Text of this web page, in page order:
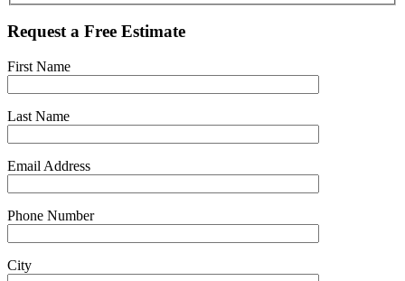
Request a Free Estimate
First Name
Last Name
Email Address
Phone Number
City